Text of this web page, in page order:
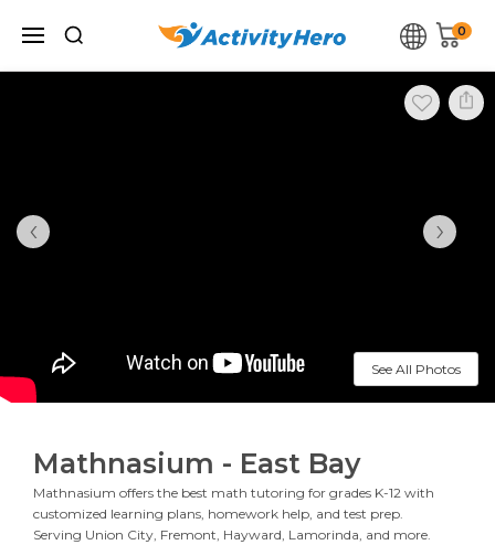
0
‹ ›
See All Photos
Mathnasium - East Bay
Mathnasium offers the best math tutoring for grades K-12 with
customized learning plans, homework help, and test prep.
Serving Union City, Fremont, Hayward, Lamorinda, and more.